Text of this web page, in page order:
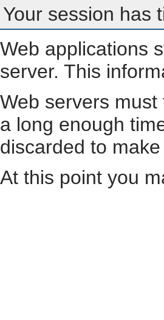
Your session has
Web applications
server. This
Web servers
a long enough
discarded to
At this point you